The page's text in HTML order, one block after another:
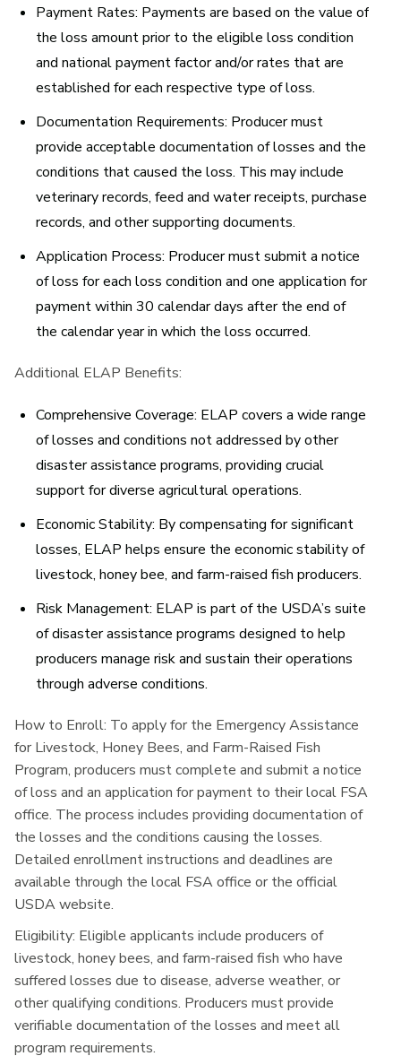
Payment Rates: Payments are based on the value of
the loss amount prior to the eligible loss condition
and national payment factor and/or rates that are
established for each respective type of loss.
Documentation Requirements: Producer must
provide acceptable documentation of losses and the
conditions that caused the loss. This may include
veterinary records, feed and water receipts, purchase
records, and other supporting documents.
Application Process: Producer must submit a notice
of loss for each loss condition and one application for
payment within 30 calendar days after the end of
the calendar year in which the loss occurred.
Additional ELAP Benefits:
Comprehensive Coverage: ELAP covers a wide range
of losses and conditions not addressed by other
disaster assistance programs, providing crucial
support for diverse agricultural operations.
Economic Stability: By compensating for significant
losses, ELAP helps ensure the economic stability of
livestock, honey bee, and farm-raised fish producers.
Risk Management: ELAP is part of the USDA’s suite
of disaster assistance programs designed to help
producers manage risk and sustain their operations
through adverse conditions.
How to Enroll: To apply for the Emergency Assistance
for Livestock, Honey Bees, and Farm-Raised Fish
Program, producers must complete and submit a notice
of loss and an application for payment to their local FSA
office. The process includes providing documentation of
the losses and the conditions causing the losses.
Detailed enrollment instructions and deadlines are
available through the local FSA office or the official
USDA website.
Eligibility: Eligible applicants include producers of
livestock, honey bees, and farm-raised fish who have
suffered losses due to disease, adverse weather, or
other qualifying conditions. Producers must provide
verifiable documentation of the losses and meet all
program requirements.